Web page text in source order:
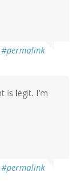
#permalink
is legit. I'm
#permalink